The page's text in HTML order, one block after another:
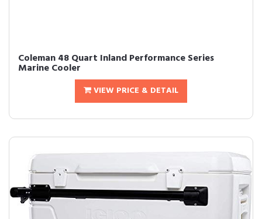
Coleman 48 Quart Inland Performance Series
Marine Cooler
VIEW PRICE & DETAIL